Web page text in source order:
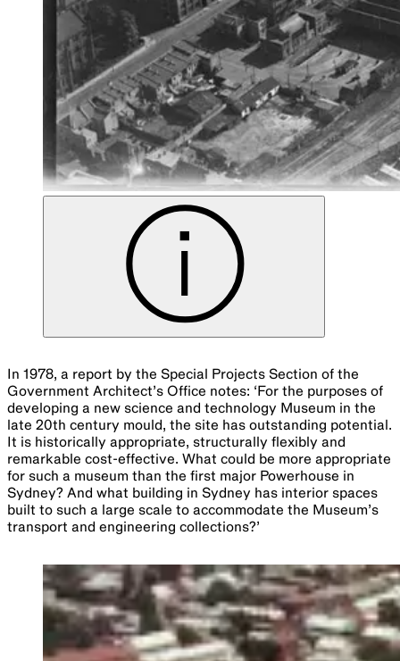
In 1978, a report by the Special Projects Section of the
Government Architect’s Office notes: ‘For the purposes of
developing a new science and technology Museum in the
late 20th century mould, the site has outstanding potential.
It is historically appropriate, structurally flexibly and
remarkable cost-effective. What could be more appropriate
for such a museum than the first major Powerhouse in
Sydney? And what building in Sydney has interior spaces
built to such a large scale to accommodate the Museum’s
transport and engineering collections?’